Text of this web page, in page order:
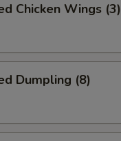
Chicken Wings (3)
Dumpling (8)